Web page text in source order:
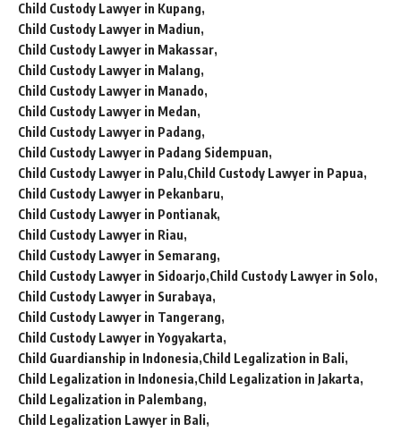
Child Custody Lawyer in Kupang
Child Custody Lawyer in Madiun
Child Custody Lawyer in Makassar
Child Custody Lawyer in Malang
Child Custody Lawyer in Manado
Child Custody Lawyer in Medan
Child Custody Lawyer in Padang
Child Custody Lawyer in Padang Sidempuan
Child Custody Lawyer in Palu Child Custody Lawyer in Papua
Child Custody Lawyer in Pekanbaru
Child Custody Lawyer in Pontianak
Child Custody Lawyer in Riau
Child Custody Lawyer in Semarang
Child Custody Lawyer in Sidoarjo Child Custody Lawyer in Solo
Child Custody Lawyer in Surabaya
Child Custody Lawyer in Tangerang
Child Custody Lawyer in Yogyakarta
Child Guardianship in Indonesia Child Legalization in Bali
Child Legalization in Indonesia Child Legalization in Jakarta
Child Legalization in Palembang
Child Legalization Lawyer in Bali